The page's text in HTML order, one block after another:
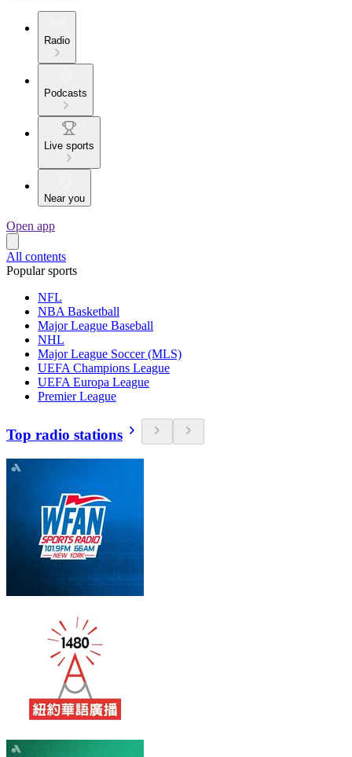
Radio
Podcasts
Live sports
Near you
Open app
All contents
Popular sports
NFL
NBA Basketball
Major League Baseball
NHL
Major League Soccer (MLS)
UEFA Champions League
UEFA Europa League
Premier League
Top radio stations